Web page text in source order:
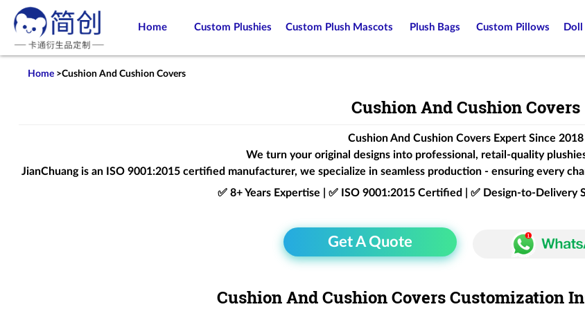
Home Custom Plushies Custom Plush Mascots Plush Bags Custom Pillows
Home>Cushion And Cushion Covers
Cushion And Cushion Covers
Cushion And Cushion Covers Expert Since 2018
We turn your original designs into professional, retail-quality
JianChuang is an ISO 9001:2015 certified manufacturer, we specialize in seamless production - ensuring every
✅ 8+ Years Expertise | ✅ ISO 9001:2015 Certified | ✅ Design-to-Delivery
Get A Quote
Cushion And Cushion Covers Customization